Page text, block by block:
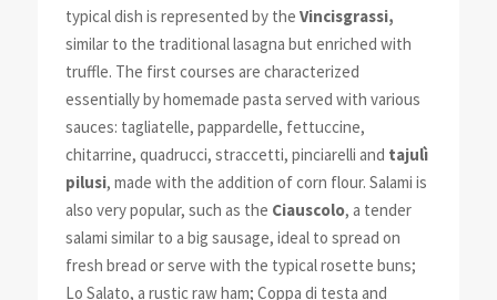
typical dish is represented by the Vincisgrassi,
similar to the traditional lasagna but enriched with
truffle. The first courses are characterized
essentially by homemade pasta served with various
sauces: tagliatelle, pappardelle, fettuccine,
chitarrine, quadrucci, straccetti, pinciarelli and tajulì
pilusi, made with the addition of corn flour. Salami is
also very popular, such as the Ciauscolo, a tender
salami similar to a big sausage, ideal to spread on
fresh bread or serve with the typical rosette buns;
Lo Salato, a rustic raw ham; Coppa di testa and